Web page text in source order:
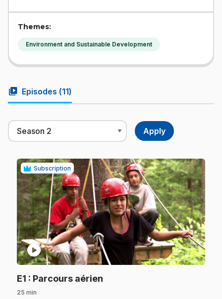
Themes:
Environment and Sustainable Development
video_library Episodes (11)
Subscription
play_circle
E1 : Parcours aérien
25 min